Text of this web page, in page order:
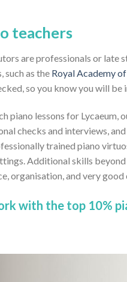
teachers
are professionals or late
such as the Royal Academy
so you know you will be
piano lessons for Lycaeum,
checks and interviews,
trained piano
Additional skills beyond
organisation, and very
with the top 10%